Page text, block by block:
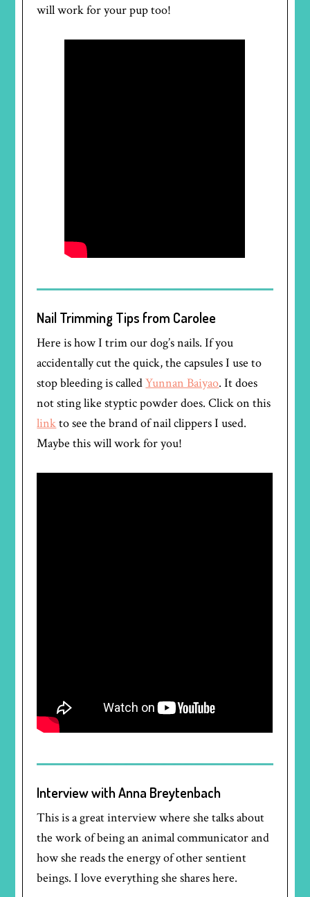
will work for your pup too!
Nail Trimming Tips from Carolee
Here is how I trim our dog’s nails. If you
accidentally cut the quick, the capsules I use to
stop bleeding is calledYunnan Baiyao. It does
not sting like styptic powder does. Click on this
linkto see the brand of nail clippers I used.
Maybe this will work for you!
Interview with Anna Breytenbach
This is a great interview where she talks about
the work of being an animal communicator and
how she reads the energy of other sentient
beings. I love everything she shares here.